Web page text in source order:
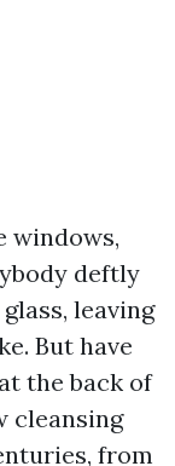
windows,
deftly
leaving
But have
the back of
cleansing
from